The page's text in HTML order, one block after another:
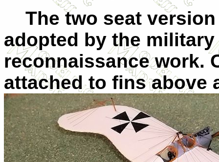
The two seat
adopted by the
reconnaissance work.
attached to fins above